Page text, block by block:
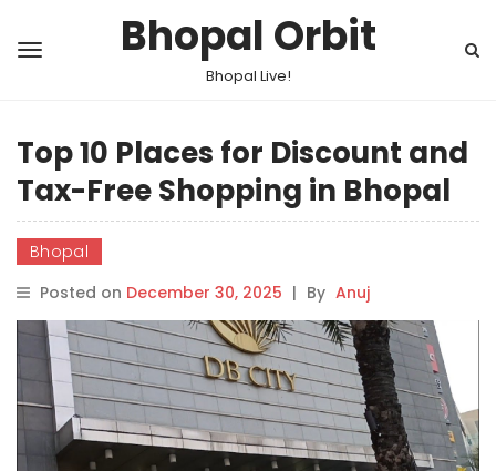
Bhopal Orbit
Bhopal Live!
Top 10 Places for Discount and
Tax-Free Shopping in Bhopal
Bhopal
Posted on December 30, 2025 | By Anuj